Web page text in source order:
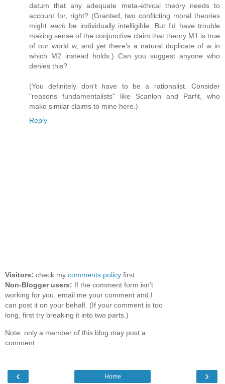
datum that any adequate meta-ethical theory needs to
account for, right? (Granted, two conflicting moral theories
might each be individually intelligible. But I'd have trouble
making sense of the conjunctive claim that theory M1 is true
of our world w, and yet there's a natural duplicate of w in
which M2 instead holds.) Can you suggest anyone who
denies this?
(You definitely don't have to be a rationalist. Consider
"reasons fundamentalists" like Scanlon and Parfit, who
make similar claims to mine here.)
Reply
Visitors: check my comments policy first.
Non-Blogger users: If the comment form isn't
working for you, email me your comment and I
can post it on your behalf. (If your comment is too
long, first try breaking it into two parts.)
Note: only a member of this blog may post a
comment.
‹ ›
Home